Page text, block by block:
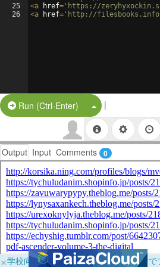
25
26
<a href= 'https://
<a href= 'http://filesbooks.info/
Run (Ctrl-Enter) Split Button!
|
Output Input Comments 0
×学校向けに無料提供中！ブラウザだけ